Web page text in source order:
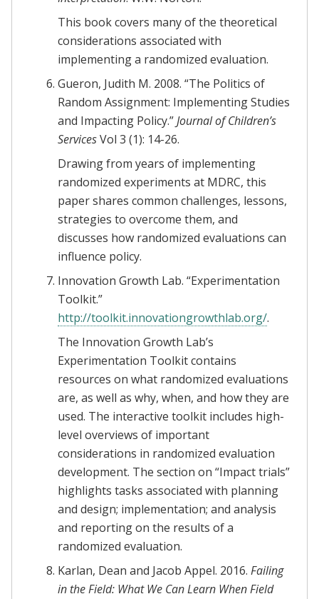
This book covers many of the theoretical
considerations associated with
implementing a randomized evaluation.
Gueron, Judith M. 2008. “The Politics of
Random Assignment: Implementing Studies
and Impacting Policy.”Journal of Children’s
ServicesVol 3 (1): 14-26.
Drawing from years of implementing
randomized experiments at MDRC, this
paper shares common challenges, lessons,
strategies to overcome them, and
discusses how randomized evaluations can
influence policy.
Innovation Growth Lab. “Experimentation
Toolkit.”
http://toolkit.innovationgrowthlab.org/.
The Innovation Growth Lab’s
Experimentation Toolkit contains
resources on what randomized evaluations
are, as well as why, when, and how they are
used. The interactive toolkit includes high-
level overviews of important
considerations in randomized evaluation
development. The section on “Impact trials”
highlights tasks associated with planning
and design; implementation; and analysis
and reporting on the results of a
randomized evaluation.
Karlan, Dean and Jacob Appel. 2016. Failing
in the Field: What We Can Learn When Field